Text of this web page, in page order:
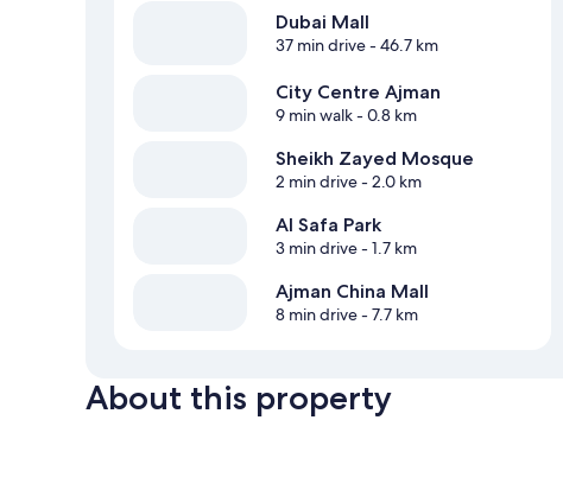
Dubai Mall
37 min drive- 46.7 km
City Centre Ajman
9 min walk- 0.8 km
Sheikh Zayed Mosque
2 min drive- 2.0 km
Al Safa Park
3 min drive- 1.7 km
Ajman China Mall
8 min drive- 7.7 km
About this property